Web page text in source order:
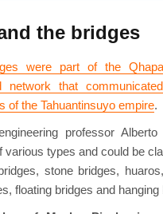
the bridges
were part of the
network that
of the Tahuantinsuyo empire.
professor
various types and could be
stone bridges,
floating bridges and hanging